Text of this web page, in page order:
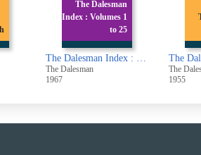
The Dalesman
Volume 16
The Dalesman Volume 16
The Dalesman
1955
The
The
1956